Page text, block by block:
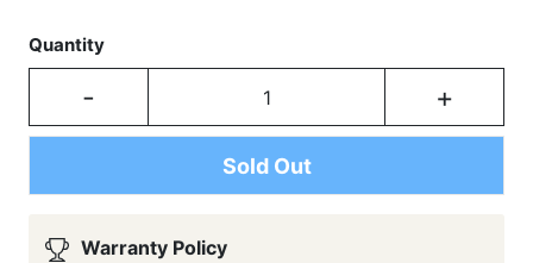
Quantity
- +
Sold Out
Warranty Policy